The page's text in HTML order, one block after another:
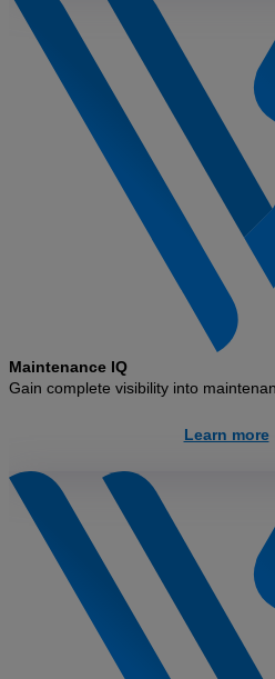
Maintenance IQ
Gain complete visibility into
Learn more